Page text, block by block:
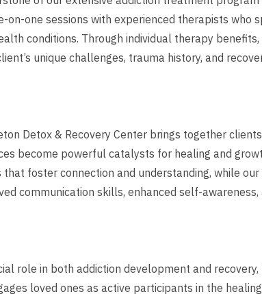
on-one sessions with experienced therapists who
conditions. Through individual therapy
unique challenges, trauma history, and
Detox & Recovery Center brings together
become powerful catalysts for healing and
foster connection and understanding, while
communication skills, enhanced self-
role in both addiction development and recovery,
loved ones as active participants in the